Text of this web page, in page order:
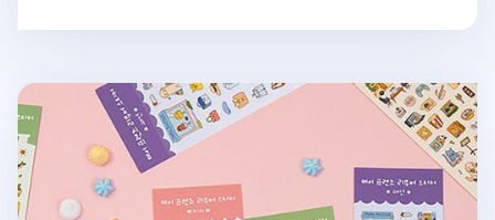
Day Friends Removable Deco Sticker